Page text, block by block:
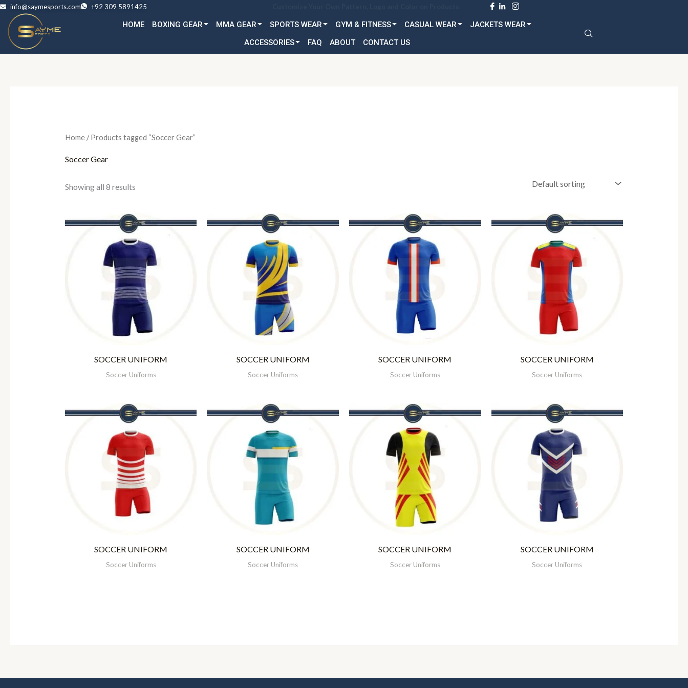
Skip
content
info@saymesports.com +92 309 5891425
HOME BOXING GEAR MMA GEAR SPORTS WEAR GYM & FITNESS CASUAL WEAR
JACKETS WEAR
ACCESSORIES
FAQ ABOUT CONTACT US
Home/ Products tagged “Soccer Gear”
Soccer Gear
Showing all 8 results
SOCCER UNIFORM
Soccer Uniforms
SOCCER UNIFORM
Soccer Uniforms
SOCCER UNIFORM
Soccer Uniforms
SOCCER UNIFORM
Soccer Uniforms
SOCCER UNIFORM
Soccer Uniforms
SOCCER UNIFORM
Soccer Uniforms
SOCCER UNIFORM
Soccer Uniforms
SOCCER UNIFORM
Soccer Uniforms